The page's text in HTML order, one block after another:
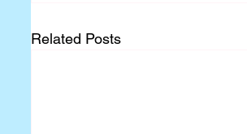
Related Posts